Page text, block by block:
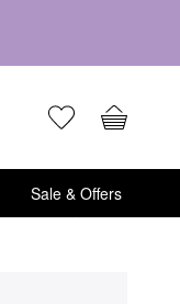
Sale & Offers